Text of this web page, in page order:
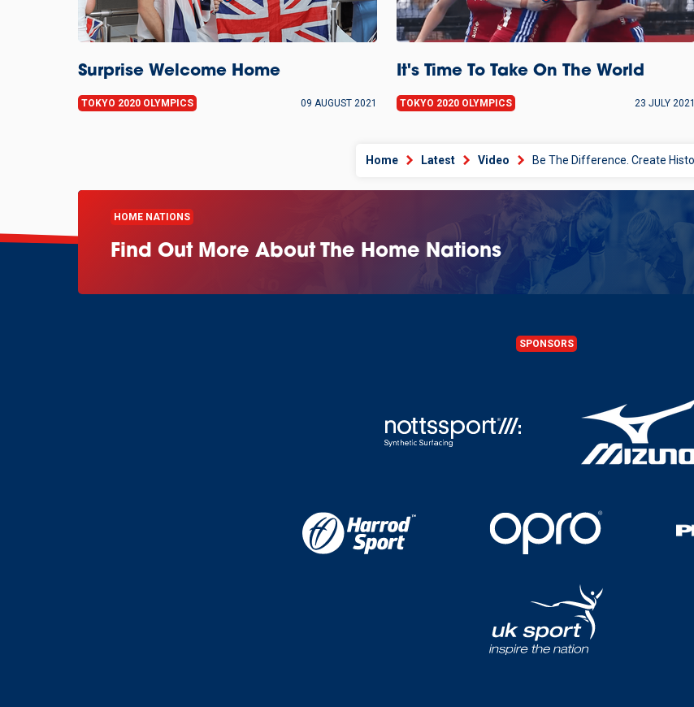
Surprise Welcome Home
TOKYO 2020 OLYMPICS 09 AUGUST 2021
It's Time To Take On The World
TOKYO 2020 OLYMPICS 23 JULY 2021
Home Latest Video
HOME NATIONS
Find Out More About The Home Nations
SPONSORS